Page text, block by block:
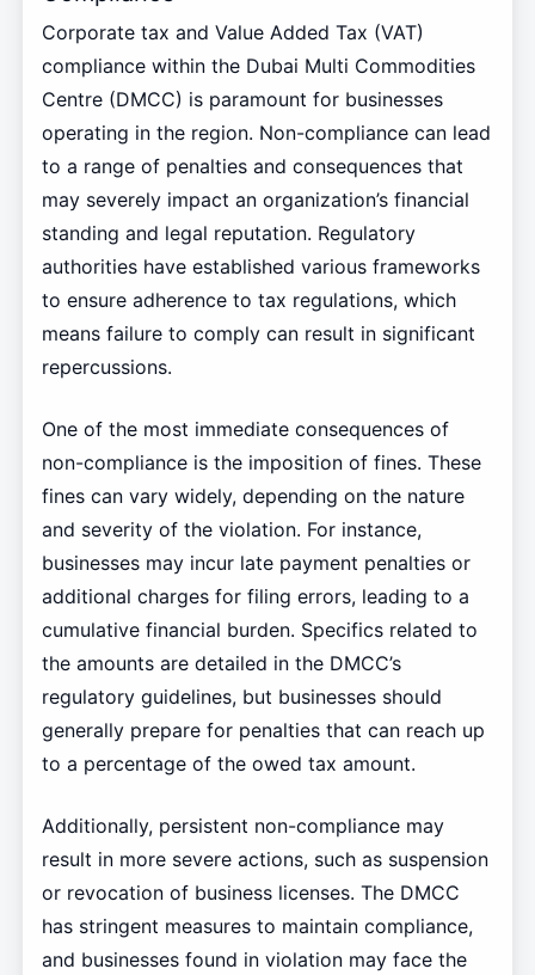
Corporate tax and Value Added Tax (VAT)
compliance within the Dubai Multi Commodities
Centre (DMCC) is paramount for businesses
operating in the region. Non-compliance can lead
to a range of penalties and consequences that
may severely impact an organization’s financial
standing and legal reputation. Regulatory
authorities have established various frameworks
to ensure adherence to tax regulations, which
means failure to comply can result in significant
repercussions.
One of the most immediate consequences of
non-compliance is the imposition of fines. These
fines can vary widely, depending on the nature
and severity of the violation. For instance,
businesses may incur late payment penalties or
additional charges for filing errors, leading to a
cumulative financial burden. Specifics related to
the amounts are detailed in the DMCC’s
regulatory guidelines, but businesses should
generally prepare for penalties that can reach up
to a percentage of the owed tax amount.
Additionally, persistent non-compliance may
result in more severe actions, such as suspension
or revocation of business licenses. The DMCC
has stringent measures to maintain compliance,
and businesses found in violation may face the